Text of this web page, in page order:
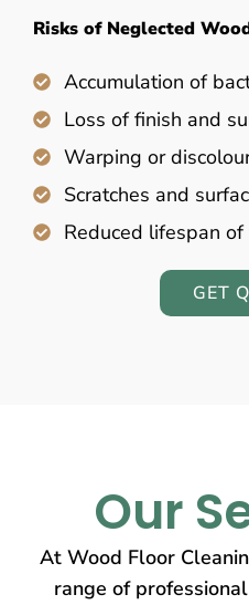
Risks of Neglected
Accumulation of
Loss of finish and
Warping or
Scratches and
Reduced lifespan
GET
Our
At Wood Floor
range of